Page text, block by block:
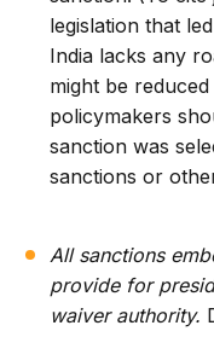
legislation that
India lacks any
might be
policymakers
sanction was
sanctions or
All sanctions
provide for
waiver authority.